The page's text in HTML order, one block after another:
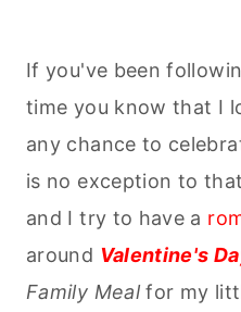
If you've been
time you know that I
any chance to
is no exception to
and I try to have a
around Valentine's
Family Mealfor my